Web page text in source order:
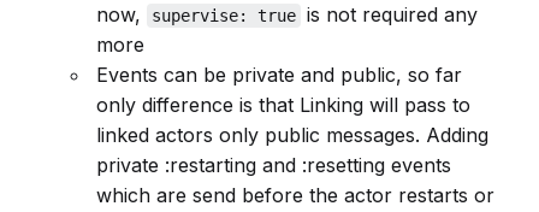
now,
supervise: true is not required any
more
Events can be private and public, so far
only difference is that Linking will pass to
linked actors only public messages. Adding
private :restarting and :resetting events
which are send before the actor restarts or